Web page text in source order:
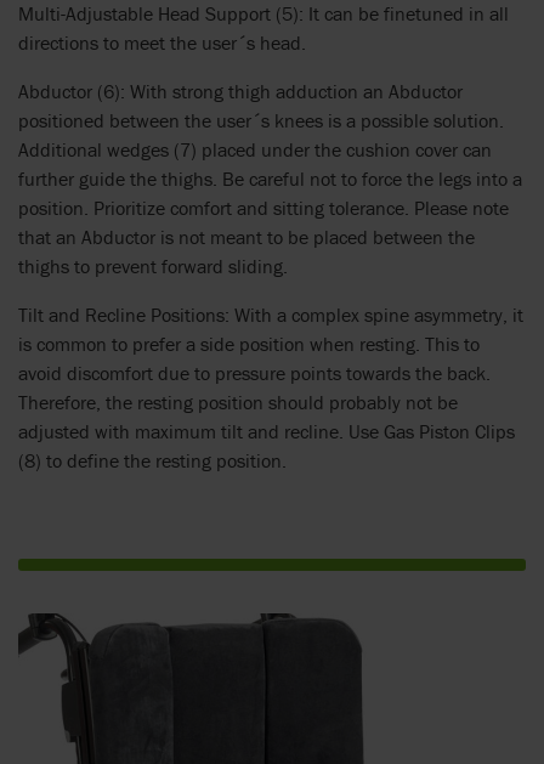
Multi-Adjustable Head Support (5): It can be finetuned in all
directions to meet the user´s head.
Abductor (6): With strong thigh adduction an Abductor
positioned between the user´s knees is a possible solution.
Additional wedges (7) placed under the cushion cover can
further guide the thighs. Be careful not to force the legs into a
position. Prioritize comfort and sitting tolerance. Please note
that an Abductor is not meant to be placed between the
thighs to prevent forward sliding.
Tilt and Recline Positions: With a complex spine asymmetry, it
is common to prefer a side position when resting. This to
avoid discomfort due to pressure points towards the back.
Therefore, the resting position should probably not be
adjusted with maximum tilt and recline. Use Gas Piston Clips
(8) to define the resting position.